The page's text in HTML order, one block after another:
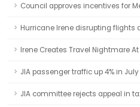
Council approves incentives for
Hurricane Irene disrupting flights
Irene Creates Travel Nightmare At
JIA passenger traffic up 4% in July
JIA committee rejects appeal in